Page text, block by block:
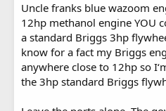
Uncle franks blue wazoom
12hp methanol engine YOU
a standard Briggs 3hp
know for a fact my Briggs
anywhere close to 12hp so
the 3hp standard Briggs